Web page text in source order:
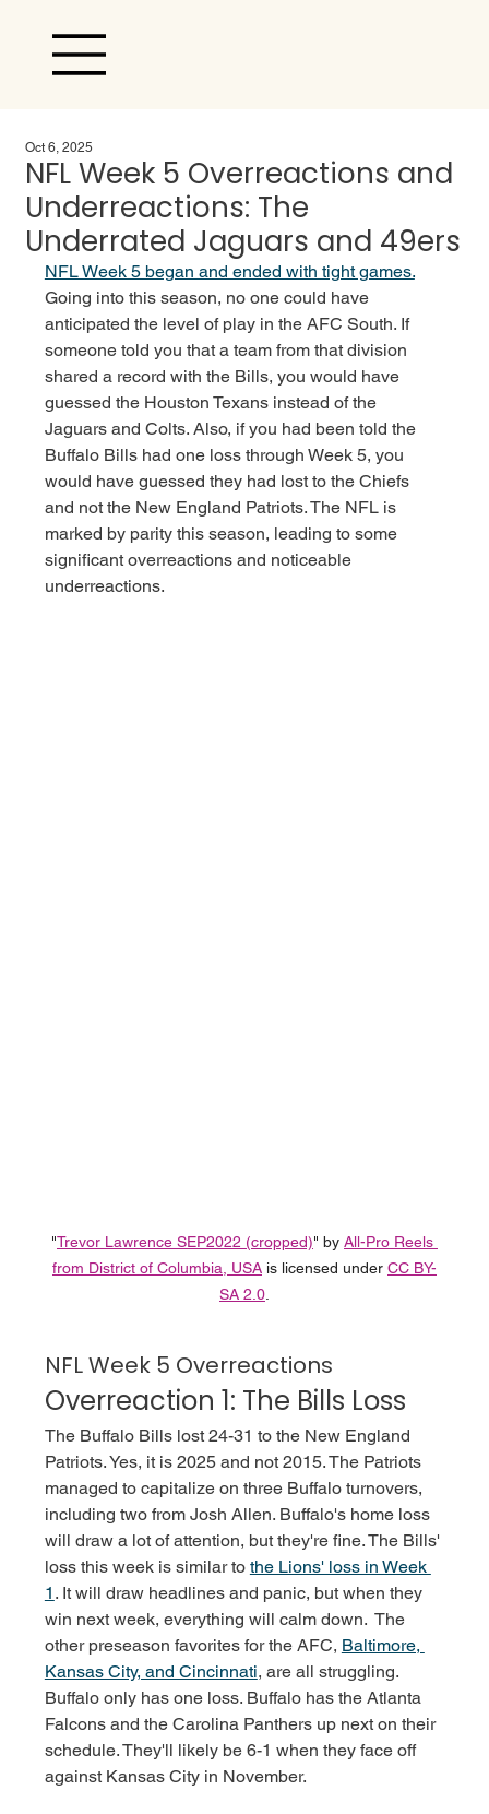
NFL Week 5 Overreactions and
Underreactions: The
Underrated Jaguars and 49ers
Oct 6, 2025
NFL Week 5 began and ended with tight games.
Going into this season, no one could have
anticipated the level of play in the AFC South. If
someone told you that a team from that division
shared a record with the Bills, you would have
guessed the Houston Texans instead of the
Jaguars and Colts. Also, if you had been told the
Buffalo Bills had one loss through Week 5, you
would have guessed they had lost to the Chiefs
and not the New England Patriots. The NFL is
marked by parity this season, leading to some
significant overreactions and noticeable
underreactions.
"Trevor Lawrence SEP2022 (cropped)" by All-Pro Reels
from District of Columbia, USA is licensed under CC BY-
SA 2.0.
NFL Week 5 Overreactions
Overreaction 1: The Bills Loss
The Buffalo Bills lost 24-31 to the New England
Patriots. Yes, it is 2025 and not 2015. The Patriots
managed to capitalize on three Buffalo turnovers,
including two from Josh Allen. Buffalo's home loss
will draw a lot of attention, but they're fine. The Bills'
loss this week is similar to the Lions' loss in Week
1 . It will draw headlines and panic, but when they
win next week, everything will calm down.  The
other preseason favorites for the AFC, Baltimore,
Kansas City, and Cincinnati, are all struggling.
Buffalo only has one loss. Buffalo has the Atlanta
Falcons and the Carolina Panthers up next on their
schedule. They'll likely be 6-1 when they face off
against Kansas City in November.